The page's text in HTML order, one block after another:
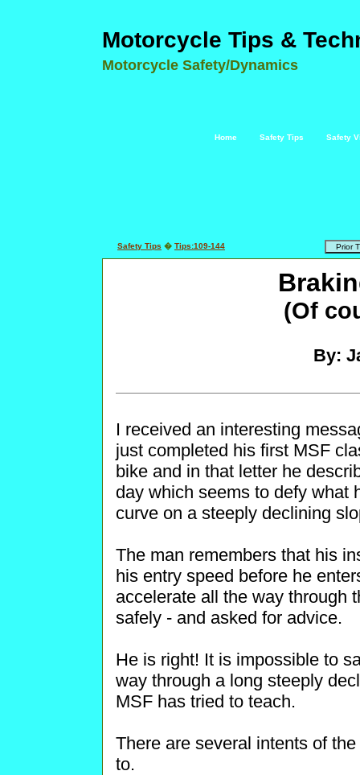
Motorcycle Tips &
Motorcycle Safety/Dynamics
Home Safety Tips Safety
Safety Tips � Tips:109-144
(Of
By:
I received an interesting
just completed his first MSF
bike and in that letter he
day which seems to defy what
curve on a steeply declining
The man remembers that his
his entry speed before he
accelerate all the way through
safely - and asked for advice.
He is right! It is impossible to
way through a long steeply
MSF has tried to teach.
There are several intents of
to.